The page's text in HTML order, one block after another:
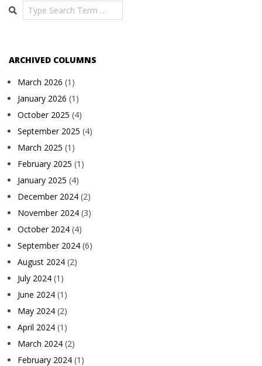
Search
ARCHIVED COLUMNS
March 2026 (1)
January 2026 (1)
October 2025 (4)
September 2025 (4)
March 2025 (1)
February 2025 (1)
January 2025 (4)
December 2024 (2)
November 2024 (3)
October 2024 (4)
September 2024 (6)
August 2024 (2)
July 2024 (1)
June 2024 (1)
May 2024 (2)
April 2024 (1)
March 2024 (2)
February 2024 (1)